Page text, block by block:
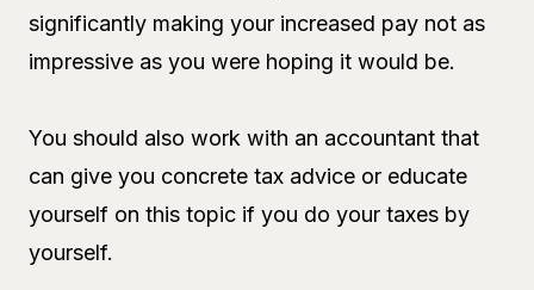
significantly making your increased pay not as
impressive as you were hoping it would be.
You should also work with an accountant that
can give you concrete tax advice or educate
yourself on this topic if you do your taxes by
yourself.